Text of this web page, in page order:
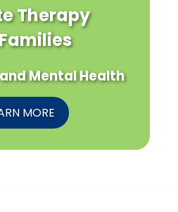
Therapy
Mental Health
MORE